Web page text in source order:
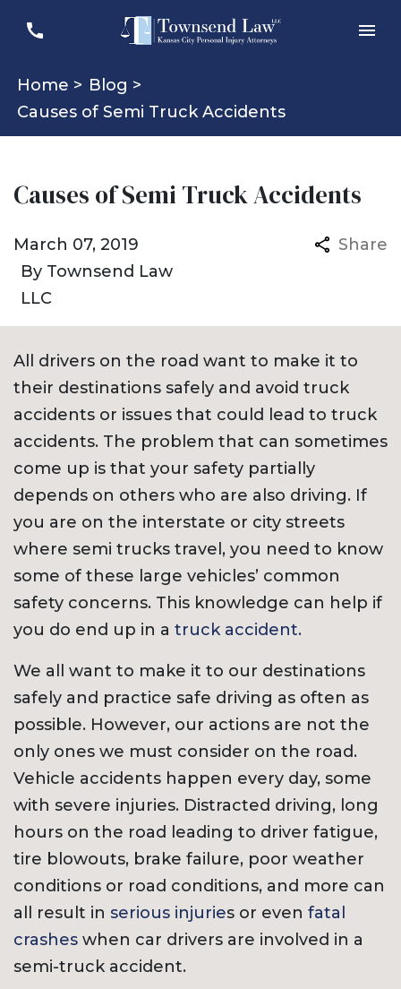
Home > Blog >
Causes of Semi Truck Accidents
Causes of Semi Truck Accidents
By Townsend Law
LLC
March 07, 2019 Share
All drivers on the road want to make it to
their destinations safely and avoid truck
accidents or issues that could lead to truck
accidents. The problem that can sometimes
come up is that your safety partially
depends on others who are also driving. If
you are on the interstate or city streets
where semi trucks travel, you need to know
some of these large vehicles’ common
safety concerns. This knowledge can help if
you do end up in a truck accident.
We all want to make it to our destinations
safely and practice safe driving as often as
possible. However, our actions are not the
only ones we must consider on the road.
Vehicle accidents happen every day, some
with severe injuries. Distracted driving, long
hours on the road leading to driver fatigue,
tire blowouts, brake failure, poor weather
conditions or road conditions, and more can
all result in serious injuries or even fatal
crashes when car drivers are involved in a
semi-truck accident.